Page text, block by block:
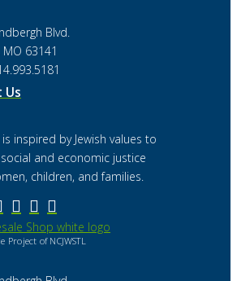
Blvd.
MO 63141
Us
is inspired by Jewish values to
and economic justice
children, and families.
Project of NCJWSTL